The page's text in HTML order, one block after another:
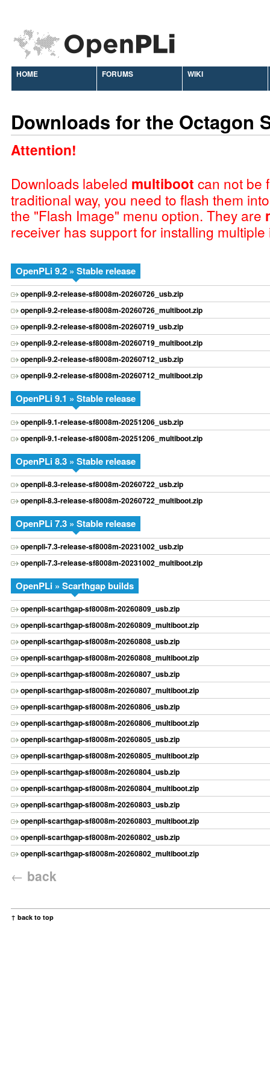
HOME FORUMS WIKI
Downloads for the Octagon
Attention!
Downloads labeled multiboot can not be
traditional way, you need to flash them
the "Flash Image" menu option. They are
receiver has support for installing multiple
OpenPLi 9.2 » Stable release
openpli-9.2-release-sf8008m-20260726_usb.zip
openpli-9.2-release-sf8008m-20260726_multiboot.zip
openpli-9.2-release-sf8008m-20260719_usb.zip
openpli-9.2-release-sf8008m-20260719_multiboot.zip
openpli-9.2-release-sf8008m-20260712_usb.zip
openpli-9.2-release-sf8008m-20260712_multiboot.zip
OpenPLi 9.1 » Stable release
openpli-9.1-release-sf8008m-20251206_usb.zip
openpli-9.1-release-sf8008m-20251206_multiboot.zip
OpenPLi 8.3 » Stable release
openpli-8.3-release-sf8008m-20260722_usb.zip
openpli-8.3-release-sf8008m-20260722_multiboot.zip
OpenPLi 7.3 » Stable release
openpli-7.3-release-sf8008m-20231002_usb.zip
openpli-7.3-release-sf8008m-20231002_multiboot.zip
OpenPLi » Scarthgap builds
openpli-scarthgap-sf8008m-20260809_usb.zip
openpli-scarthgap-sf8008m-20260809_multiboot.zip
openpli-scarthgap-sf8008m-20260808_usb.zip
openpli-scarthgap-sf8008m-20260808_multiboot.zip
openpli-scarthgap-sf8008m-20260807_usb.zip
openpli-scarthgap-sf8008m-20260807_multiboot.zip
openpli-scarthgap-sf8008m-20260806_usb.zip
openpli-scarthgap-sf8008m-20260806_multiboot.zip
openpli-scarthgap-sf8008m-20260805_usb.zip
openpli-scarthgap-sf8008m-20260805_multiboot.zip
openpli-scarthgap-sf8008m-20260804_usb.zip
openpli-scarthgap-sf8008m-20260804_multiboot.zip
openpli-scarthgap-sf8008m-20260803_usb.zip
openpli-scarthgap-sf8008m-20260803_multiboot.zip
openpli-scarthgap-sf8008m-20260802_usb.zip
openpli-scarthgap-sf8008m-20260802_multiboot.zip
← back
↑ back to top